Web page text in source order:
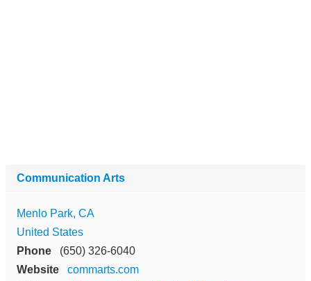
Communication Arts
Menlo Park, CA
United States
Phone
(650) 326-6040
Website
commarts.com